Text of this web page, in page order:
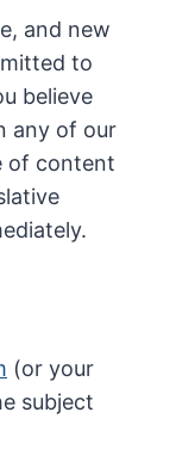
and new
to
believe
any of our
of content
(or your
subject